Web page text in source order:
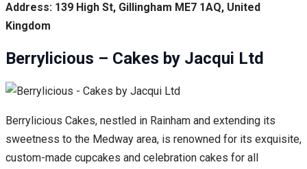
Address: 139 High St, Gillingham ME7 1AQ, United
Kingdom
Berrylicious – Cakes by Jacqui Ltd
Berrylicious Cakes, nestled in Rainham and extending its
sweetness to the Medway area, is renowned for its exquisite,
custom-made cupcakes and celebration cakes for all